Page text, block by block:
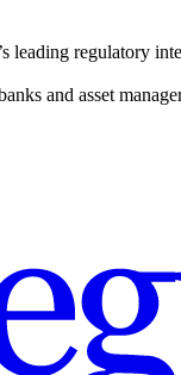
leading regulatory
and asset